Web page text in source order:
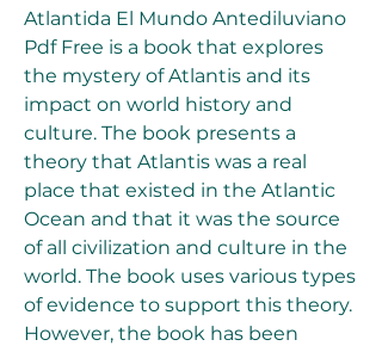
Atlantida El Mundo Antediluviano
Pdf Free is a book that explores
the mystery of Atlantis and its
impact on world history and
culture. The book presents a
theory that Atlantis was a real
place that existed in the Atlantic
Ocean and that it was the source
of all civilization and culture in the
world. The book uses various types
of evidence to support this theory.
However, the book has been